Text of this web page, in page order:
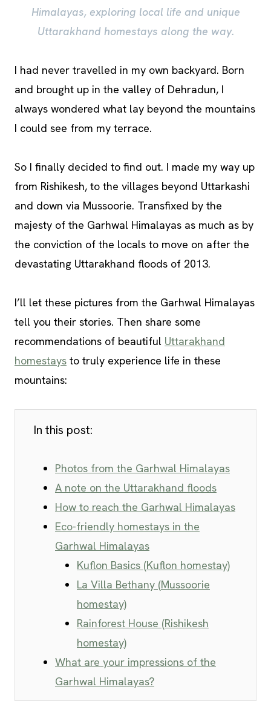
Himalayas, exploring local life and unique
Uttarakhand homestays along the way.
I had never travelled in my own backyard. Born
and brought up in the valley of Dehradun, I
always wondered what lay beyond the mountains
I could see from my terrace.
So I finally decided to find out. I made my way up
from Rishikesh, to the villages beyond Uttarkashi
and down via Mussoorie. Transfixed by the
majesty of the Garhwal Himalayas as much as by
the conviction of the locals to move on after the
devastating Uttarakhand floods of 2013.
I’ll let these pictures from the Garhwal Himalayas
tell you their stories. Then share some
recommendations of beautiful Uttarakhand
homestays to truly experience life in these
mountains:
In this post:
Photos from the Garhwal Himalayas
A note on the Uttarakhand floods
How to reach the Garhwal Himalayas
Eco-friendly homestays in the
Garhwal Himalayas
Kuflon Basics (Kuflon homestay)
La Villa Bethany (Mussoorie
homestay)
Rainforest House (Rishikesh
homestay)
What are your impressions of the
Garhwal Himalayas?